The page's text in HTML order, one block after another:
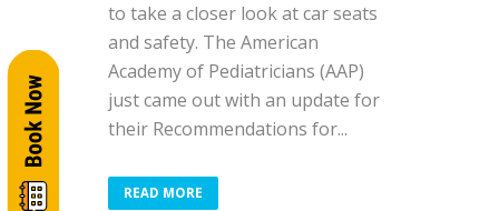
to take a closer look at car seats
and safety. The American
Academy of Pediatricians (AAP)
just came out with an update for
their Recommendations for...
READ MORE